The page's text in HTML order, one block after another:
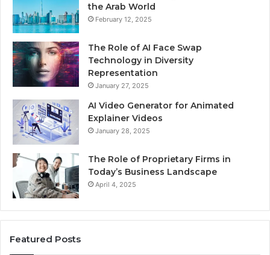
the Arab World
February 12, 2025
The Role of AI Face Swap
Technology in Diversity
Representation
January 27, 2025
AI Video Generator for Animated
Explainer Videos
January 28, 2025
The Role of Proprietary Firms in
Today’s Business Landscape
April 4, 2025
Featured Posts